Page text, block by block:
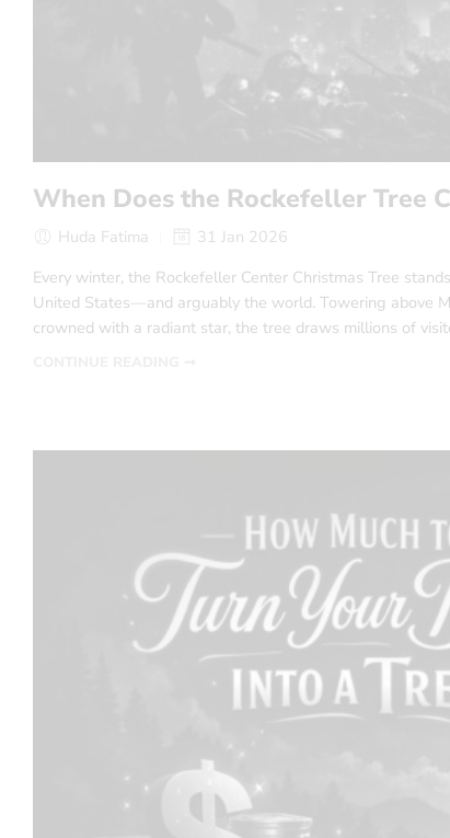
When Does the Rockefeller Tree
Huda Fatima
31 Jan 2026
Every winter, the Rockefeller Center Christmas Tree
United States—and arguably the world. Towering above
crowned with a radiant star, the tree draws millions of